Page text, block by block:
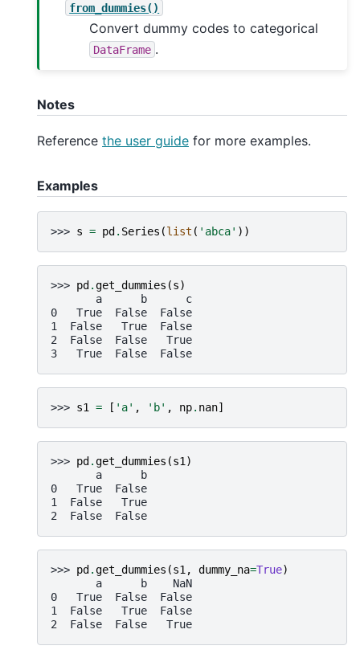
from_dummies()
Convert dummy codes to categorical
DataFrame .
Notes
Reference the user guide for more examples.
Examples
>>> s = pd . Series (list ( 'abca' ))
>>> pd .get_dummies (s)
       a      b      c
0   True  False  False
1  False   True  False
2  False  False   True
3   True  False  False
>>> s1 = [ 'a' , 'b' , np. nan]
>>> pd .get_dummies (s1)
       a      b
0   True  False
1  False   True
2  False  False
>>> pd .get_dummies (s1, dummy_na=True)
       a      b    NaN
0   True  False  False
1  False   True  False
2  False  False   True